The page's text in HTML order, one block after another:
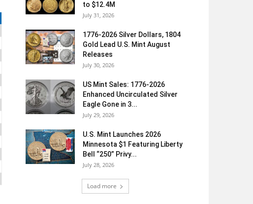
to $12.4M
July 31, 2026
1776-2026 Silver Dollars, 1804
Gold Lead U.S. Mint August
Releases
July 30, 2026
US Mint Sales: 1776-2026
Enhanced Uncirculated Silver
Eagle Gone in 3...
July 29, 2026
U.S. Mint Launches 2026
Minnesota $1 Featuring Liberty
Bell “250” Privy...
July 28, 2026
Load more